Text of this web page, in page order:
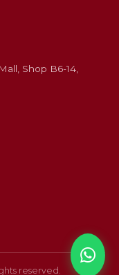
Shop B6-14,
reserved.